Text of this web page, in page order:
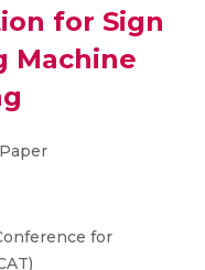
for Sign
Machine
for